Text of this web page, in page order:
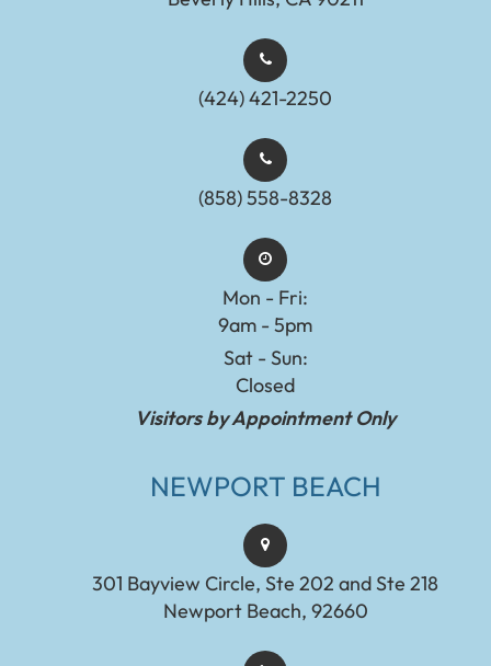
(424) 421-2250
(858) 558-8328
Mon - Fri:
9am - 5pm
Sat - Sun:
Closed
Visitors by Appointment Only
NEWPORT BEACH
301 Bayview Circle, Ste 202 and Ste 218
Newport Beach, 92660